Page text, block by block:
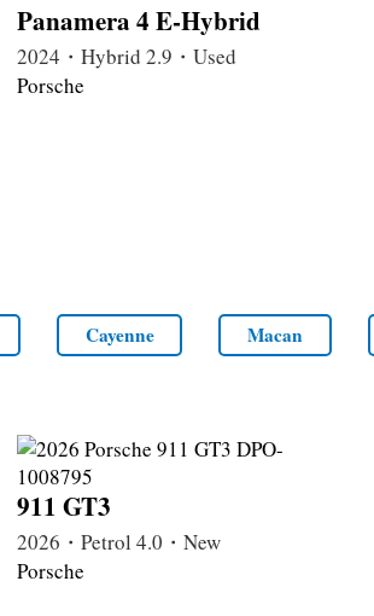
Panamera 4 E-Hybrid
2024・Hybrid 2.9・Used
Porsche
Cayenne Macan
911 GT3
2026・Petrol 4.0・New
Porsche